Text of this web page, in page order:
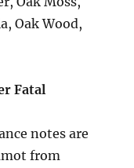
Oak Wood,
Fatal
notes are
from